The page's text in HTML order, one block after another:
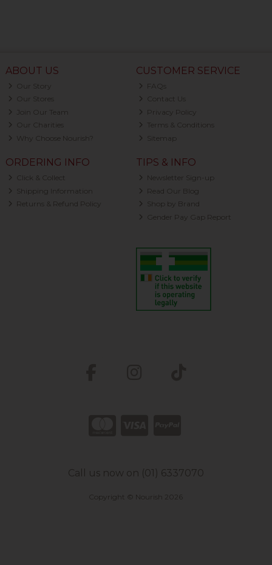
ABOUT US
Our Story
Our Stores
Join Our Team
Our Charities
Why Choose Nourish?
CUSTOMER SERVICE
FAQs
Contact Us
Privacy Policy
Terms & Conditions
Sitemap
ORDERING INFO
Click & Collect
Shipping Information
Returns & Refund Policy
TIPS & INFO
Newsletter Sign-up
Read Our Blog
Shop by Brand
Gender Pay Gap Report
Call us now on (01) 6337070
Copyright © Nourish 2026